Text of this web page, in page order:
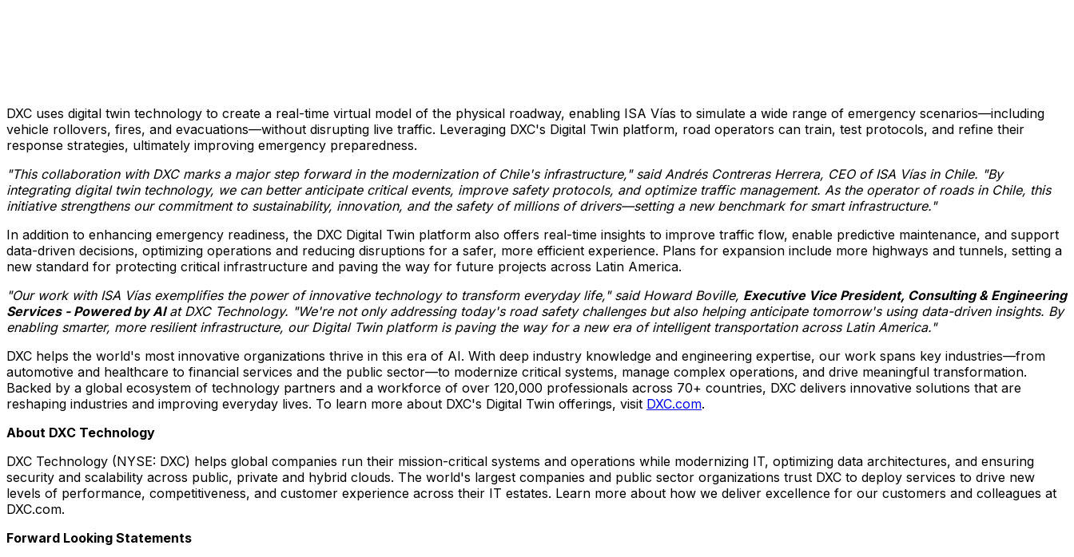
DXC uses digital twin technology to create a real-time virtual model of the physical roadway, enabling ISA Vías to simulate a wide range of emergency scenarios—including
vehicle rollovers, fires, and evacuations—without disrupting live traffic. Leveraging DXC's Digital Twin platform, road operators can train, test protocols, and refine their
response strategies, ultimately improving emergency preparedness.
"This collaboration with DXC marks a major step forward in the modernization of Chile'sinfrastructure," said Andrés Contreras Herrera, CEO of ISA Vías in Chile. "By
integrating digital twin technology, we can better anticipate critical events, improve safety protocols, and optimize traffic management. As the operator of roads in Chile, this
initiative strengthens our commitment to sustainability, innovation, and the safety of millions of drivers—setting a new benchmark for smart infrastructure."
In addition to enhancing emergency readiness, the DXC Digital Twin platform also offers real-time insights to improve traffic flow, enable predictive maintenance, and support
data-driven decisions, optimizing operations and reducing disruptions for a safer, more efficient experience. Plans for expansion include more highways and tunnels, setting a
new standard for protecting critical infrastructure and paving the way for future projects across Latin America.
"Our work with ISA Vías exemplifies the power of innovative technology to transform everyday life," said Howard Boville, Executive Vice President, Consulting & Engineering
Services - Powered by AIat DXC Technology. "We're not only addressing today's road safety challenges but also helping anticipate tomorrow's using data-driven insights. By
enabling smarter, more resilient infrastructure, our Digital Twin platform is paving the way for a new era of intelligent transportation across Latin America."
DXC helps the world's most innovative organizations thrive in this era of AI. With deep industry knowledge and engineering expertise, our work spans key industries—from
automotive and healthcare to financial services and the public sector—to modernize critical systems, manage complex operations, and drive meaningful transformation.
Backed by a global ecosystem of technology partners and a workforce of over 120,000 professionals across 70+ countries, DXC delivers innovative solutions that are
reshaping industries and improving everyday lives. To learn more about DXC's Digital Twin offerings, visit DXC.com.
About DXC Technology
DXC Technology (NYSE: DXC) helps global companies run their mission-critical systems and operations while modernizing IT, optimizing data architectures, and ensuring
security and scalability across public, private and hybrid clouds. The world's largest companies and public sector organizations trust DXC to deploy services to drive new
levels of performance, competitiveness, and customer experience across their IT estates. Learn more about how we deliver excellence for our customers and colleagues at
DXC.com.
Forward Looking Statements